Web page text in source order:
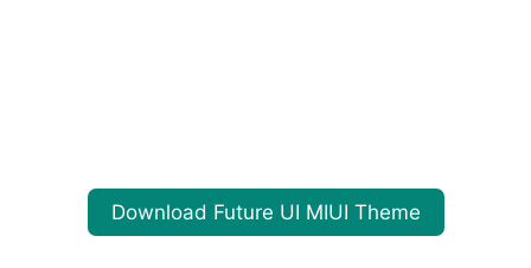
Download Future UI MIUI Theme